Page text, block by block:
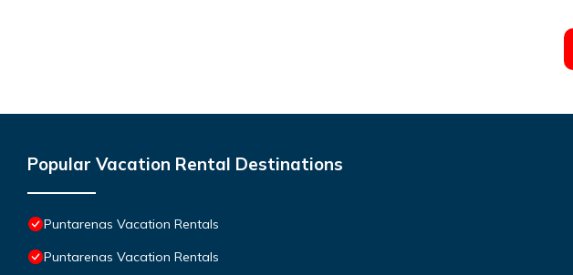
Popular Vacation Rental Destinations
Puntarenas Vacation Rentals
Puntarenas Vacation Rentals